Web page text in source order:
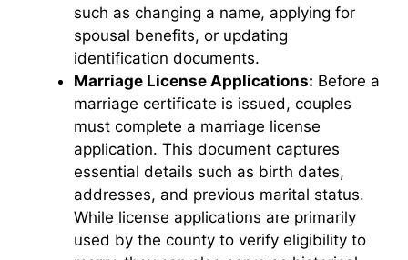
such as changing a name, applying for
spousal benefits, or updating
identification documents.
Marriage License Applications: Before a
marriage certificate is issued, couples
must complete a marriage license
application. This document captures
essential details such as birth dates,
addresses, and previous marital status.
While license applications are primarily
used by the county to verify eligibility to